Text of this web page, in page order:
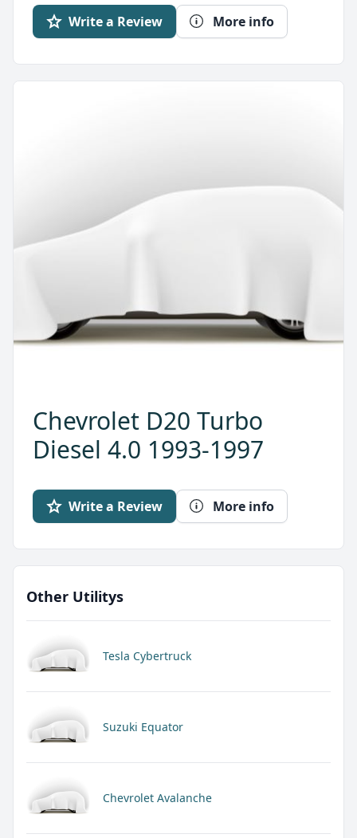
Write a Review More info
Chevrolet D20 Turbo
Diesel 4.0 1993-1997
Write a Review More info
Other Utilitys
Tesla Cybertruck
Suzuki Equator
Chevrolet Avalanche